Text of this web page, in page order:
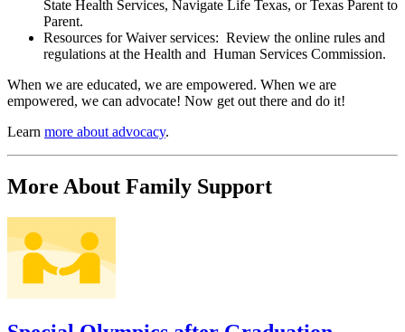
State Health Services, Navigate Life Texas, or Texas Parent to
Parent.
Resources for Waiver services: Review the online rules and
regulations at the Health and Human Services Commission.
When we are educated, we are empowered. When we are
empowered, we can advocate! Now get out there and do it!
Learn more about advocacy.
More About Family Support